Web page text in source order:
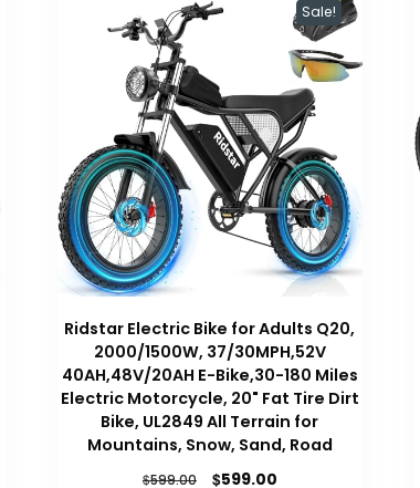
Sale!
Ridstar Electric Bike for Adults Q20,
2000/1500W, 37/30MPH,52V
40AH,48V/20AH E-Bike,30-180 Miles
Electric Motorcycle, 20" Fat Tire Dirt
Bike, UL2849 All Terrain for
Mountains, Snow, Sand, Road
$599.00 Original
$599.00Current